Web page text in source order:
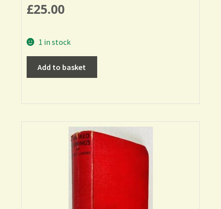
£25.00
1 in stock
Add to basket